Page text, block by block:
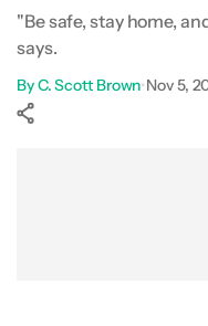
"Be safe, stay home,
says.
ByC. Scott Brown•Nov 5,